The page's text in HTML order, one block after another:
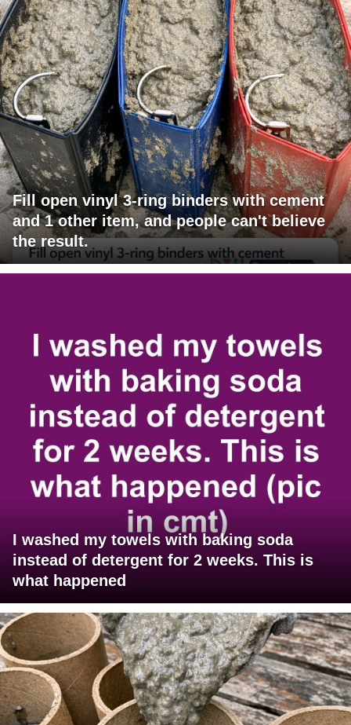
Fill open vinyl 3-ring binders with cement
and 1 other item, and people can't believe
the result.
I washed my towels with baking soda
instead of detergent for 2 weeks. This is
what happened